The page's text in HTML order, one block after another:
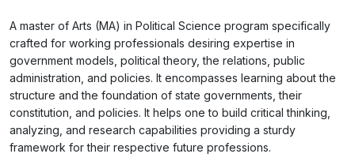
A master of Arts (MA) in Political Science program specifically
crafted for working professionals desiring expertise in
government models, political theory, the relations, public
administration, and policies. It encompasses learning about the
structure and the foundation of state governments, their
constitution, and policies. It helps one to build critical thinking,
analyzing, and research capabilities providing a sturdy
framework for their respective future professions.